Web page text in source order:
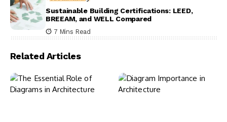
Sustainable Building Certifications: LEED,
BREEAM, and WELL Compared
7 Mins Read
Related Articles